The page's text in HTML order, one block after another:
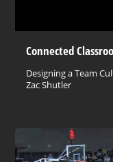
Connected
Designing a Team
Zac Shutler